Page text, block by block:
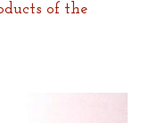
of the